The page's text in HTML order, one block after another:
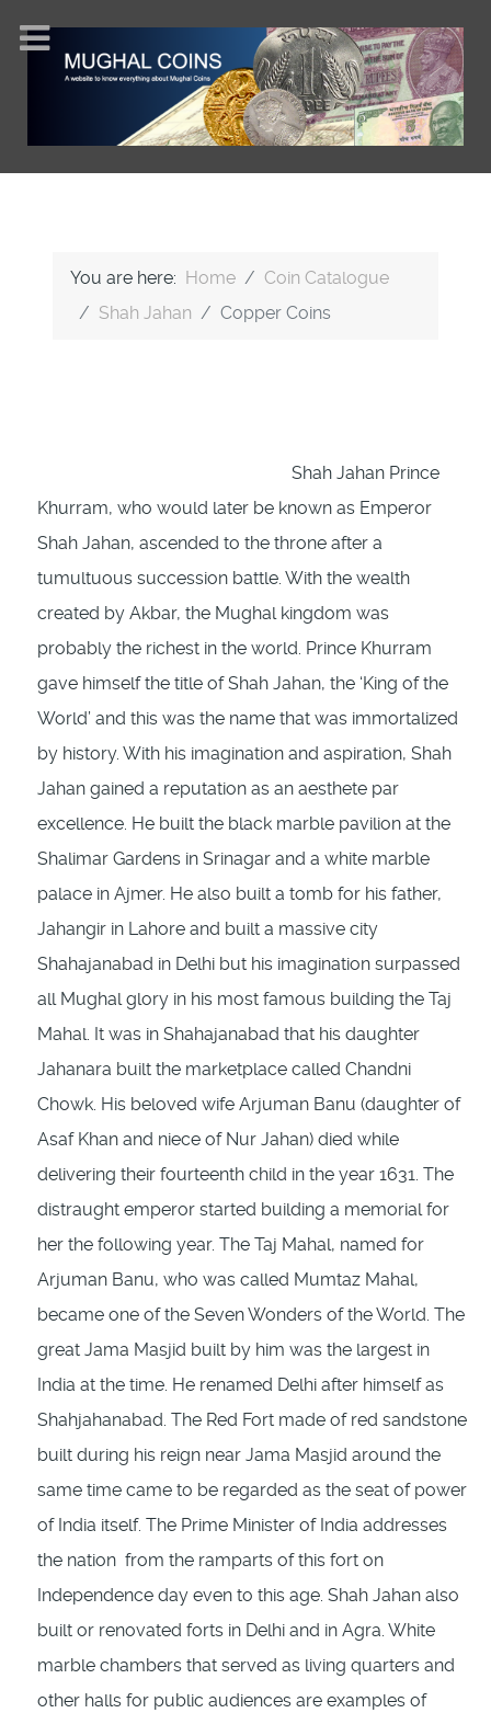
You are here: Home
Coin Catalogue
Shah Jahan
Copper Coins
Shah Jahan Prince
Khurram, who would later be known as Emperor
Shah Jahan, ascended to the throne after a
tumultuous succession battle. With the wealth
created by Akbar, the Mughal kingdom was
probably the richest in the world. Prince Khurram
gave himself the title of Shah Jahan, the ‘King of the
World’ and this was the name that was immortalized
by history. With his imagination and aspiration, Shah
Jahan gained a reputation as an aesthete par
excellence. He built the black marble pavilion at the
Shalimar Gardens in Srinagar and a white marble
palace in Ajmer. He also built a tomb for his father,
Jahangir in Lahore and built a massive city
Shahajanabad in Delhi but his imagination surpassed
all Mughal glory in his most famous building the Taj
Mahal. It was in Shahajanabad that his daughter
Jahanara built the marketplace called Chandni
Chowk. His beloved wife Arjuman Banu (daughter of
Asaf Khan and niece of Nur Jahan) died while
delivering their fourteenth child in the year 1631. The
distraught emperor started building a memorial for
her the following year. The Taj Mahal, named for
Arjuman Banu, who was called Mumtaz Mahal,
became one of the Seven Wonders of the World. The
great Jama Masjid built by him was the largest in
India at the time. He renamed Delhi after himself as
Shahjahanabad. The Red Fort made of red sandstone
built during his reign near Jama Masjid around the
same time came to be regarded as the seat of power
of India itself. The Prime Minister of India addresses
the nation from the ramparts of this fort on
Independence day even to this age. Shah Jahan also
built or renovated forts in Delhi and in Agra. White
marble chambers that served as living quarters and
other halls for public audiences are examples of